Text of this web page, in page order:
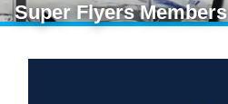
Super Flyers Members